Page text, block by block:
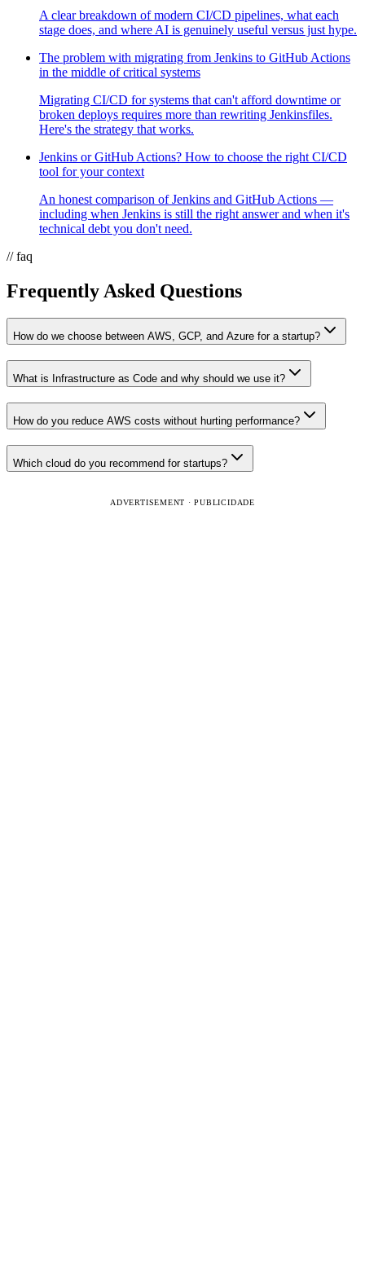
A clear breakdown of modern CI/CD pipelines, what each
stage does, and where AI is genuinely useful versus just hype.
The problem with migrating from Jenkins to GitHub Actions
in the middle of critical systems
Migrating CI/CD for systems that can't afford downtime or
broken deploys requires more than rewriting Jenkinsfiles.
Here's the strategy that works.
Jenkins or GitHub Actions? How to choose the right CI/CD
tool for your context
An honest comparison of Jenkins and GitHub Actions —
including when Jenkins is still the right answer and when it's
technical debt you don't need.
// faq
Frequently Asked Questions
How do we choose between AWS, GCP, and Azure for a startup?
What is Infrastructure as Code and why should we use it?
How do you reduce AWS costs without hurting performance?
Which cloud do you recommend for startups?
ADVERTISEMENT · PUBLICIDADE